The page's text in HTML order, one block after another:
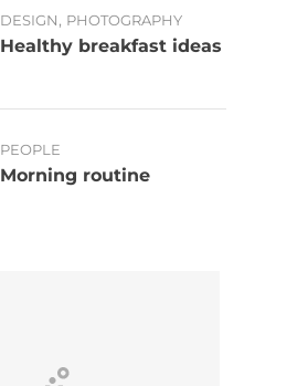
DESIGN, PHOTOGRAPHY
Healthy breakfast ideas
PEOPLE
Morning routine